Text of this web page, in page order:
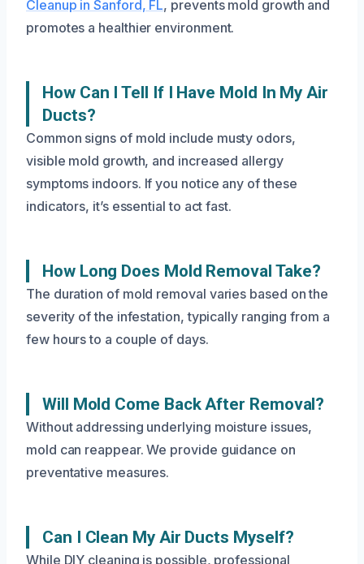
Cleanup in Sanford, FL, prevents mold growth and
promotes a healthier environment.
How Can I Tell If I Have Mold In My Air
Ducts?
Common signs of mold include musty odors,
visible mold growth, and increased allergy
symptoms indoors. If you notice any of these
indicators, it’s essential to act fast.
How Long Does Mold Removal Take?
The duration of mold removal varies based on the
severity of the infestation, typically ranging from a
few hours to a couple of days.
Will Mold Come Back After Removal?
Without addressing underlying moisture issues,
mold can reappear. We provide guidance on
preventative measures.
Can I Clean My Air Ducts Myself?
While DIY cleaning is possible, professional